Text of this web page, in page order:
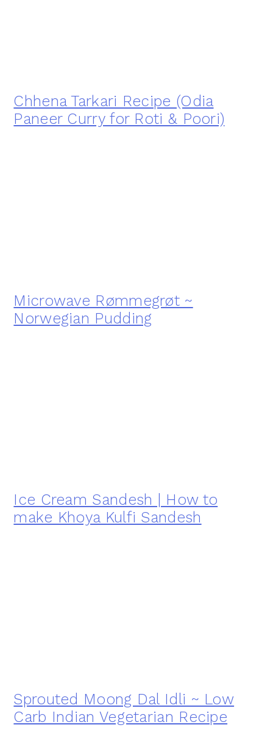
Chhena Tarkari Recipe (Odia
Paneer Curry for Roti & Poori)
Microwave Rømmegrøt ~
Norwegian Pudding
Ice Cream Sandesh | How to
make Khoya Kulfi Sandesh
Sprouted Moong Dal Idli ~ Low
Carb Indian Vegetarian Recipe